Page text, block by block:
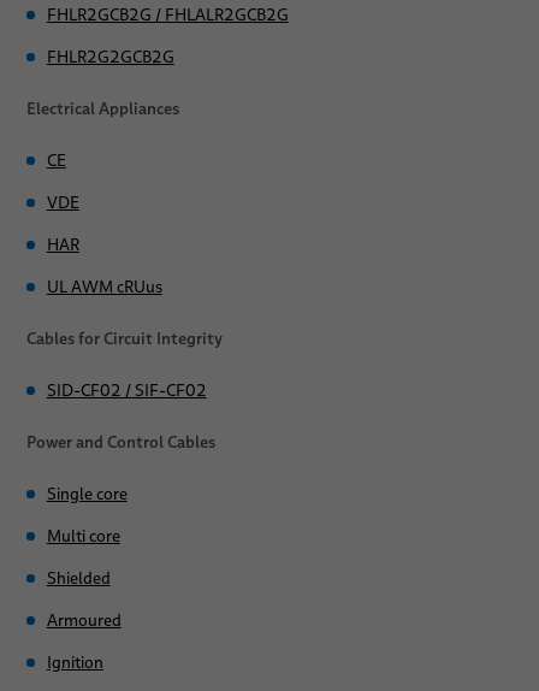
SIF/POL
SIF/POL UL
SIF-C/POL
FRNC-F
FRNC-FF
FRNC-FF S
Industry
Tailor-Made Industry Solutions
Applications
FHLR2GCB2G / FHLALR2GCB2G
FHLR2G2GCB2G
Electrical Appliances
CE
VDE
HAR
UL AWM cRUus
Cables for Circuit Integrity
SID-CF02 / SIF-CF02
Power and Control Cables
Single core
Multi core
Shielded
Armoured
Ignition